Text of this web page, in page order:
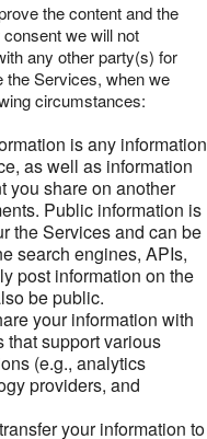
the content and the
we will not
any other party(s) for
Services, when we
circumstances:
is any information
as well as information
you share on another
Public information is
the Services and can be
search engines, APIs,
post information on the
be public.
your information with
that support various
(e.g., analytics
providers, and
your information to